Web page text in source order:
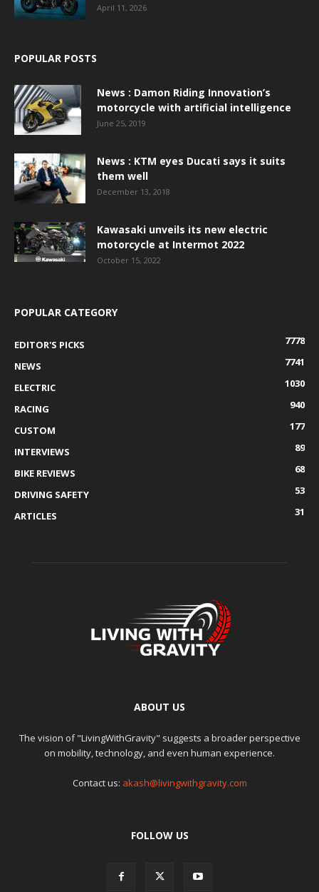
April 11, 2026
POPULAR POSTS
News : Damon Riding Innovation’s
motorcycle with artificial intelligence
June 25, 2019
News : KTM eyes Ducati says it suits
them well
December 13, 2018
Kawasaki unveils its new electric
motorcycle at Intermot 2022
October 15, 2022
POPULAR CATEGORY
EDITOR'S PICKS
7778
NEWS
7741
ELECTRIC
1030
RACING
940
CUSTOM
177
INTERVIEWS
89
BIKE REVIEWS
68
DRIVING SAFETY
53
ARTICLES
31
ABOUT US
The vision of "LivingWithGravity" suggests a broader perspective
on mobility, technology, and even human experience.
Contact us: akash@livingwithgravity.com
FOLLOW US